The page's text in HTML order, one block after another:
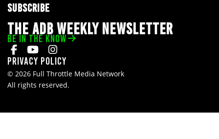
SUBSCRIBE
THE ADB WEEKLY NEWSLETTER
BE IN THE KNOW
Privacy Policy
© 2026 Full Throttle Media Network
All rights reserved.